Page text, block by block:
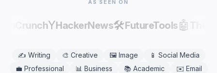
AS SEEN ON
YHackerNews🛠️FutureTools🤖
✍️ Writing 🎨 Creative 🖼️ Image 📱 Social Media
💼 Professional 📊 Business 📚 Academic ✉️ Email